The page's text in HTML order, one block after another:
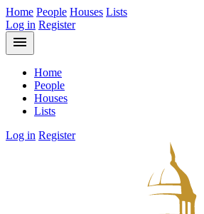
Home People Houses Lists
Log in Register
menu
Home
People
Houses
Lists
Log in Register